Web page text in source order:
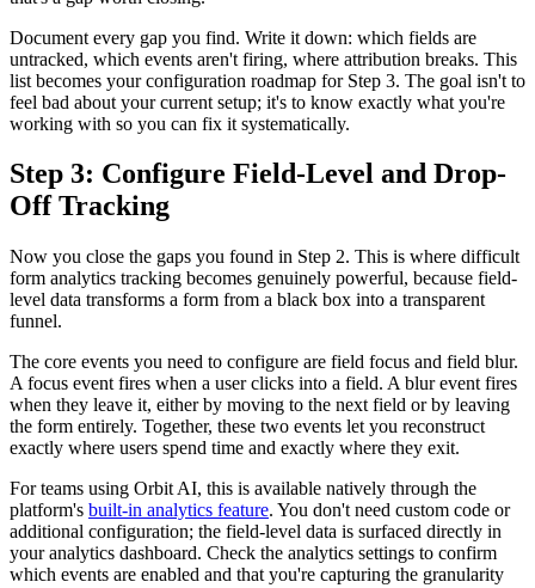
Document every gap you find. Write it down: which fields are
untracked, which events aren't firing, where attribution breaks. This
list becomes your configuration roadmap for Step 3. The goal isn't to
feel bad about your current setup; it's to know exactly what you're
working with so you can fix it systematically.
Step 3: Configure Field-Level and Drop-
Off Tracking
Now you close the gaps you found in Step 2. This is where difficult
form analytics tracking becomes genuinely powerful, because field-
level data transforms a form from a black box into a transparent
funnel.
The core events you need to configure are field focus and field blur.
A focus event fires when a user clicks into a field. A blur event fires
when they leave it, either by moving to the next field or by leaving
the form entirely. Together, these two events let you reconstruct
exactly where users spend time and exactly where they exit.
For teams using Orbit AI, this is available natively through the
platform's built-in analytics feature. You don't need custom code or
additional configuration; the field-level data is surfaced directly in
your analytics dashboard. Check the analytics settings to confirm
which events are enabled and that you're capturing the granularity